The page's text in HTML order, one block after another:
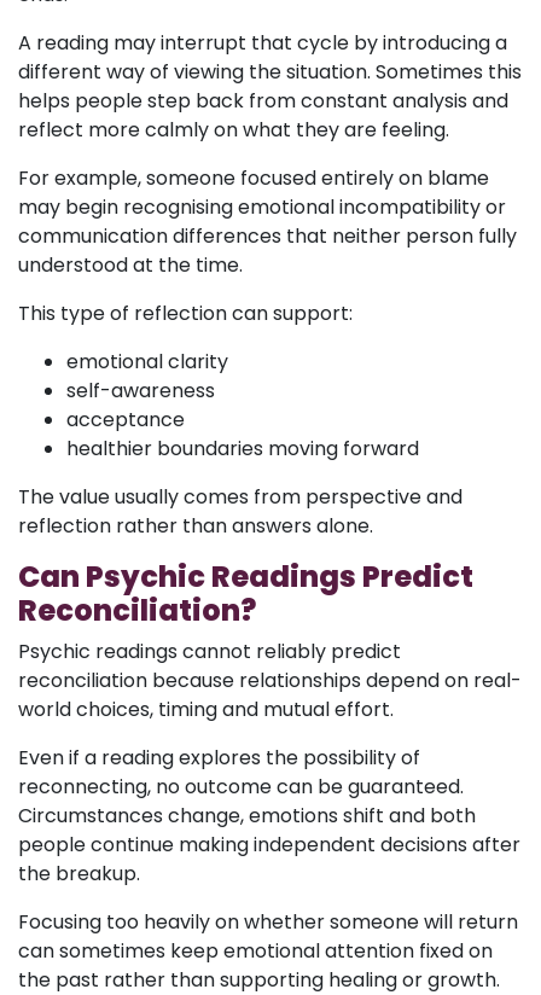
A reading may interrupt that cycle by introducing a
different way of viewing the situation. Sometimes this
helps people step back from constant analysis and
reflect more calmly on what they are feeling.
For example, someone focused entirely on blame
may begin recognising emotional incompatibility or
communication differences that neither person fully
understood at the time.
This type of reflection can support:
emotional clarity
self-awareness
acceptance
healthier boundaries moving forward
The value usually comes from perspective and
reflection rather than answers alone.
Can Psychic Readings Predict
Reconciliation?
Psychic readings cannot reliably predict
reconciliation because relationships depend on real-
world choices, timing and mutual effort.
Even if a reading explores the possibility of
reconnecting, no outcome can be guaranteed.
Circumstances change, emotions shift and both
people continue making independent decisions after
the breakup.
Focusing too heavily on whether someone will return
can sometimes keep emotional attention fixed on
the past rather than supporting healing or growth.